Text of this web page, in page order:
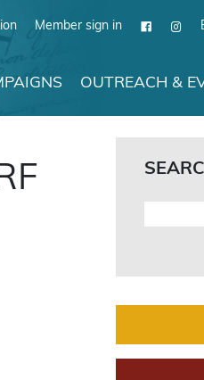
Member sign in
OUTREACH &